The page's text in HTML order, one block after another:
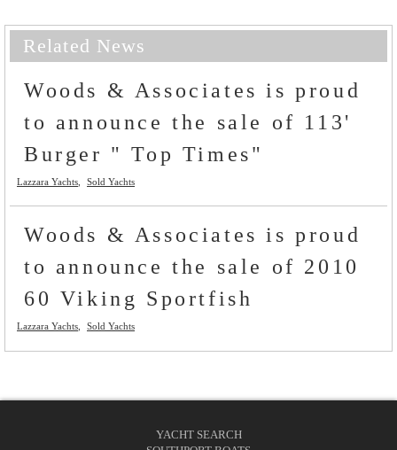
Related News
Woods & Associates is proud
to announce the sale of 113'
Burger " Top Times"
Lazzara Yachts Sold Yachts
Woods & Associates is proud
to announce the sale of 2010
60 Viking Sportfish
Lazzara Yachts Sold Yachts
YACHT SEARCH